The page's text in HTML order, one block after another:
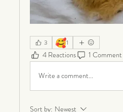
3 🥰1
4 Reactions 1 Comment
Write a comment...
Sort by: Newest